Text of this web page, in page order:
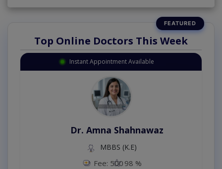
Top Online Doctors This Week
Instant Appointment Available
Dr. Amna Shahnawaz
MBBS (K.E)
Fee: 500 98 %